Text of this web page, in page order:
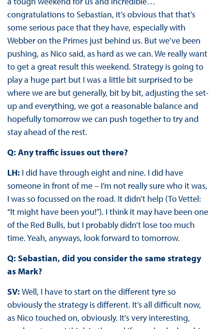
congratulations to Sebastian, it’s obvious that that’s
some serious pace that they have, especially with
Webber on the Primes just behind us. But we’ve been
pushing, as Nico said, as hard as we can. We really want
to get a great result this weekend. Strategy is going to
play a huge part but I was a little bit surprised to be
where we are but generally, bit by bit, adjusting the set-
up and everything, we got a reasonable balance and
hopefully tomorrow we can push together to try and
stay ahead of the rest.
Q: Any traffic issues out there?
LH: I did have through eight and nine. I did have
someone in front of me – I’m not really sure who it was,
I was so focussed on the road. It didn’t help (To Vettel:
“It might have been you!”). I think it may have been one
of the Red Bulls, but I probably didn’t lose too much
time. Yeah, anyways, look forward to tomorrow.
Q: Sebastian, did you consider the same strategy
as Mark?
SV: Well, I have to start on the different tyre so
obviously the strategy is different. It’s all difficult now,
as Nico touched on, obviously. It’s very interesting,